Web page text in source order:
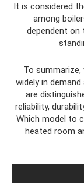
It is considered
among
dependent on
To
widely in
are
reliability,
Which model to
heated room